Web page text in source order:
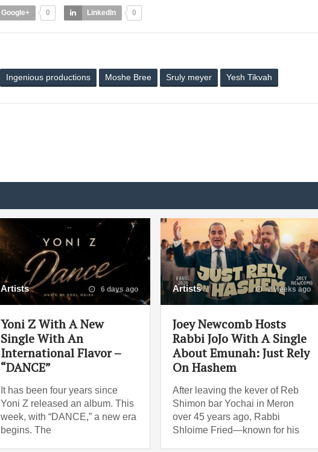
Google+ 0 LinkedIn 0
Ingenious productions Moshe Bree Sruly meyer Yesh Tikvah
Artists 6 days ago
Yoni Z With A New
Single With An
International Flavor –
“DANCE”
It has been four years since
Yoni Z released an album. This
week, with “DANCE,” a new era
begins. The
Artists 2 weeks ago
Joey Newcomb Hosts
Rabbi JoJo With A Single
About Emunah: Just Rely
On Hashem
After leaving the kever of Reb
Shimon bar Yochai in Meron
over 45 years ago, Rabbi
Shloime Fried—known for his